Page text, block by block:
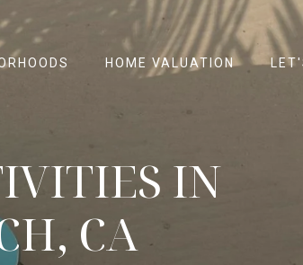
HOME VALUATION
IN
CA